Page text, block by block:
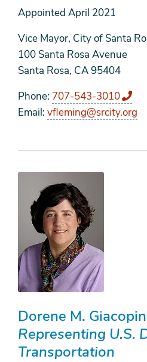
Appointed April 2021
Vice Mayor, City of Santa
100 Santa Rosa Avenue
Santa Rosa, CA 95404
Phone 707-543-3010
Email vfleming@srcity.org
Dorene M.
Representing U.S.
Transportation